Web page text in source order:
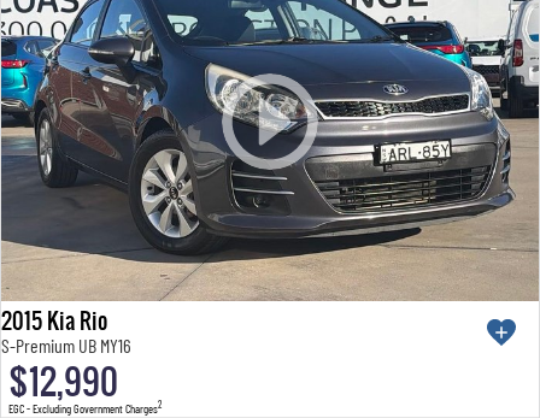
2015 Kia Rio
S-Premium UB MY16
$12,990
EGC - Excluding Government Charges2